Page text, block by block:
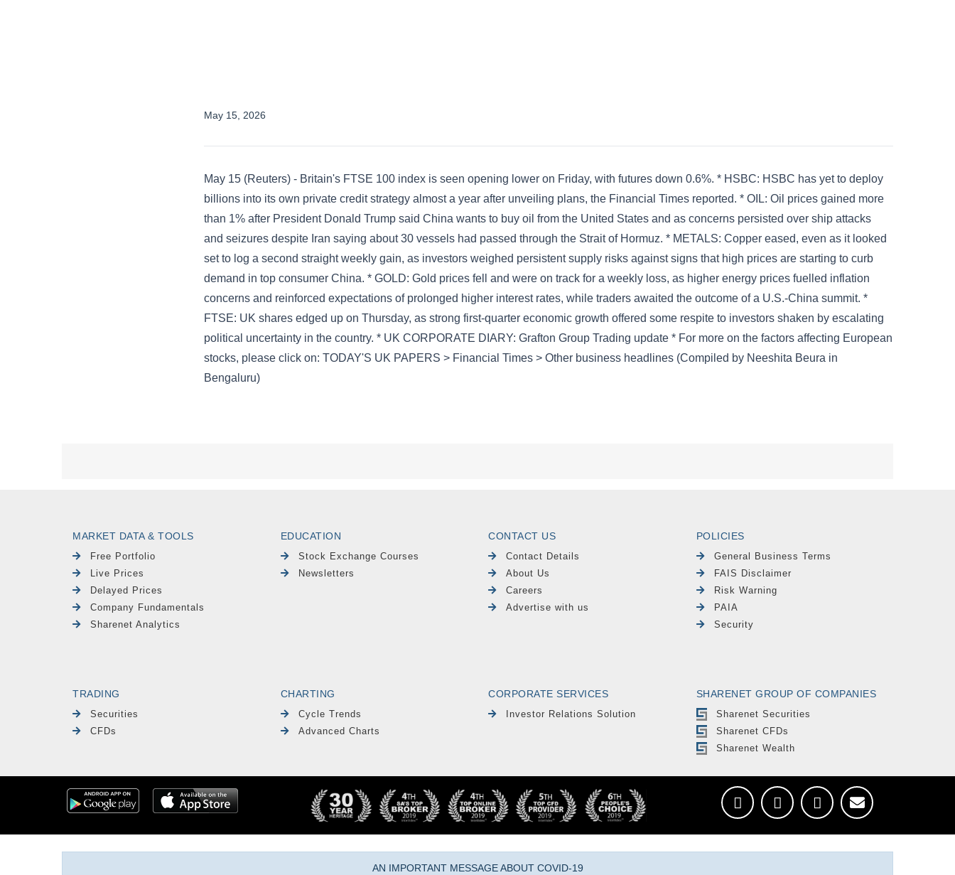
MARKET DATA & TOOLS
Free Portfolio
Live Prices
Delayed Prices
Company Fundamentals
Sharenet Analytics
EDUCATION
Stock Exchange Courses
Newsletters
CONTACT US
Contact Details
About Us
Careers
Advertise with us
POLICIES
General Business Terms
FAIS Disclaimer
Risk Warning
PAIA
Security
TRADING
Securities
CFDs
CHARTING
Cycle Trends
Advanced Charts
CORPORATE SERVICES
Investor Relations Solution
SHARENET GROUP OF COMPANIES
Sharenet Securities
Sharenet CFDs
Sharenet Wealth
AN IMPORTANT MESSAGE ABOUT COVID-19